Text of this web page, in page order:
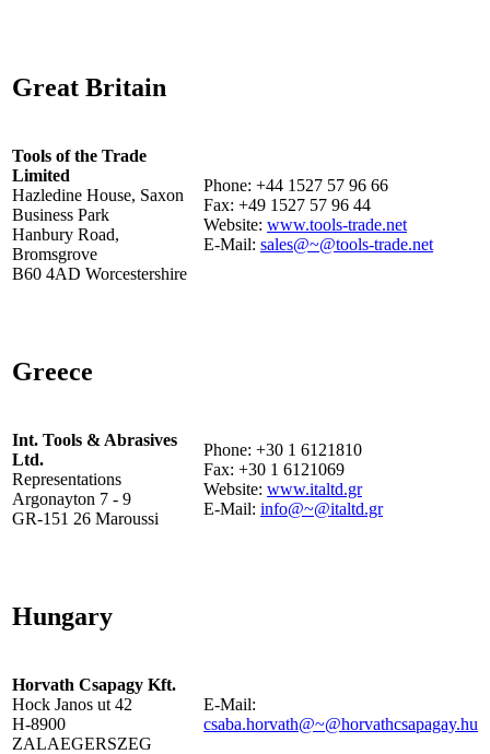
Great Britain
Tools of the Trade
Limited
Hazledine House, Saxon
Business Park
Hanbury Road,
Bromsgrove
B60 4AD Worcestershire
Phone: +44 1527 57 96 66
Fax: +49 1527 57 96 44
Website: www.tools-trade.net
E-Mail: sales@~@tools-trade.net
Greece
Int. Tools & Abrasives
Ltd.
Representations
Argonayton 7 - 9
GR-151 26 Maroussi
Phone: +30 1 6121810
Fax: +30 1 6121069
Website: www.italtd.gr
E-Mail: info@~@italtd.gr
Hungary
Horvath Csapagy Kft.
Hock Janos ut 42
H-8900
ZALAEGERSZEG
E-Mail:
csaba.horvath@~@horvathcsapagay.hu